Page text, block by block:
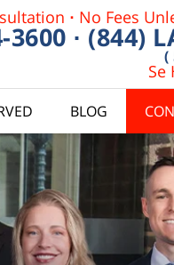
BLOG
· No Fees
3600 · (844)
Se